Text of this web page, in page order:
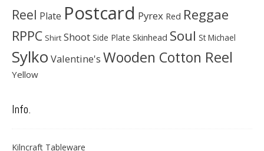
Reel Plate Postcard Pyrex Red Reggae
RPPC Shirt Shoot Side Plate Skinhead Soul St Michael
Sylko Valentine's Wooden Cotton Reel
Yellow
Info.
Kilncraft Tableware